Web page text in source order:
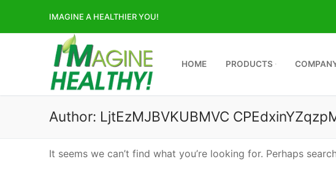
IMAGINE A HEALTHIER YOU!
HOME PRODUCTS
Author: LjtEzMJBVKUBMVC
It seems we can’t find what you’re looking for. Perhaps